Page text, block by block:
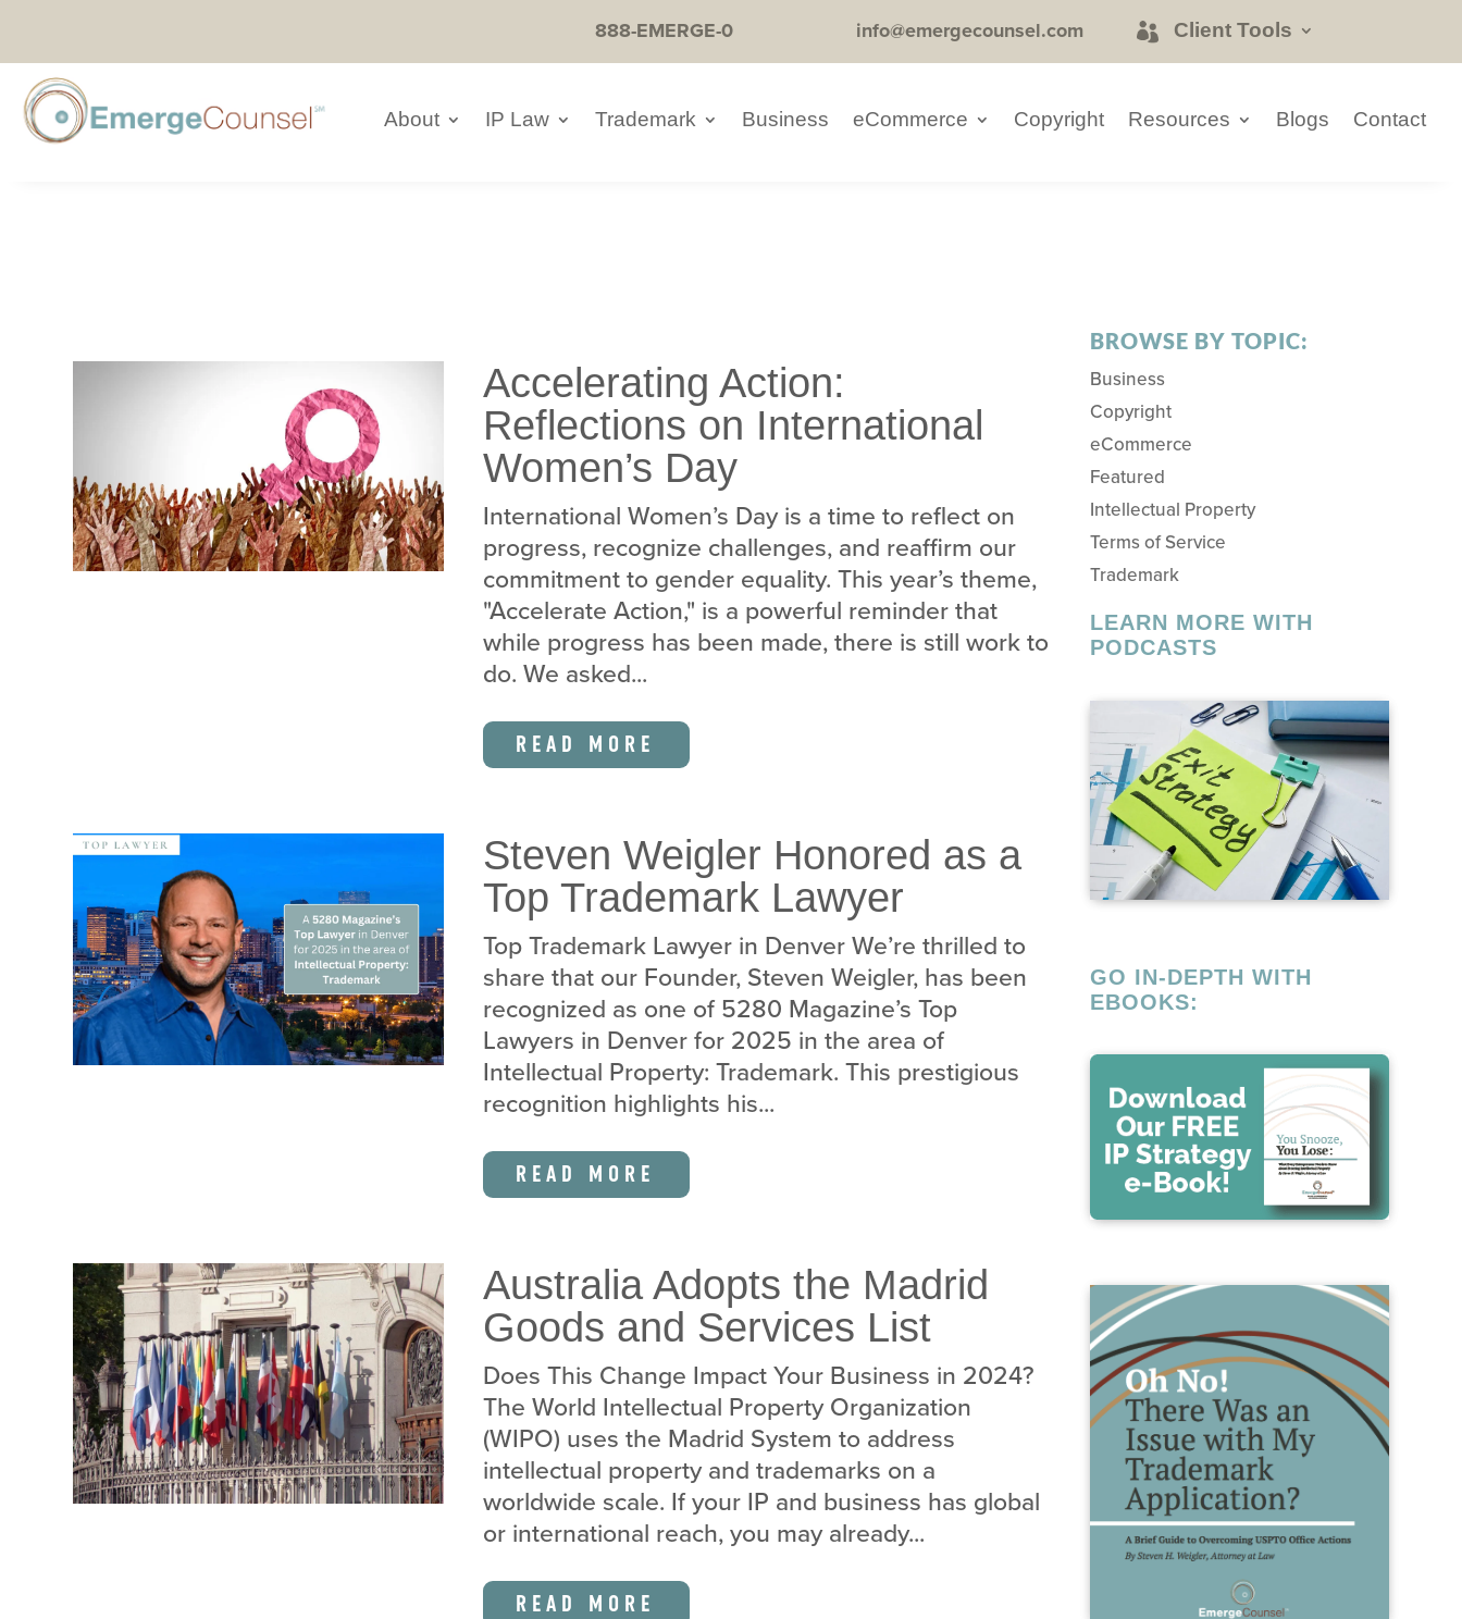
888-EMERGE-0 info@emergecounsel.com Client Tools
About IP Law Trademark Business eCommerce Copyright Resources Blogs Contact
Accelerating Action:
Reflections on International
Women’s Day
International Women’s Day is a time to reflect on
progress, recognize challenges, and reaffirm our
commitment to gender equality. This year’s theme,
"Accelerate Action," is a powerful reminder that
while progress has been made, there is still work to
do. We asked...
READ MORE
Steven Weigler Honored as a
Top Trademark Lawyer
Top Trademark Lawyer in Denver We’re thrilled to
share that our Founder, Steven Weigler, has been
recognized as one of 5280 Magazine’s Top
Lawyers in Denver for 2025 in the area of
Intellectual Property: Trademark. This prestigious
recognition highlights his...
READ MORE
Australia Adopts the Madrid
Goods and Services List
Does This Change Impact Your Business in 2024?
The World Intellectual Property Organization
(WIPO) uses the Madrid System to address
intellectual property and trademarks on a
worldwide scale. If your IP and business has global
or international reach, you may already...
READ MORE
BROWSE BY TOPIC:
Business
Copyright
eCommerce
Featured
Intellectual Property
Terms of Service
Trademark
LEARN MORE WITH
PODCASTS
GO IN-DEPTH WITH
EBOOKS: